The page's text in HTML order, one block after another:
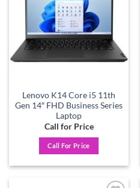
Lenovo K14 Core i5 11th
Gen 14″ FHD Business Series
Laptop
Call for Price
Call For Price